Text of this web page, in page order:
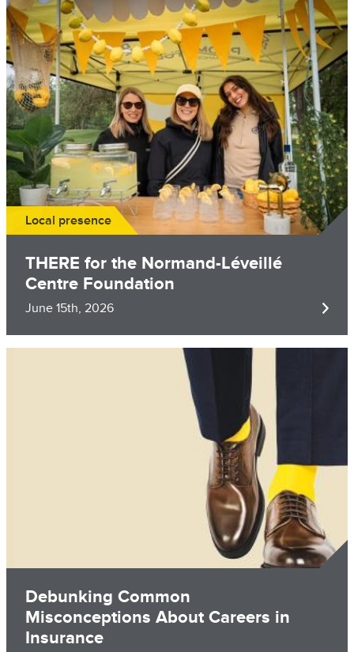
Image
Local presence
THERE for the Normand-Léveillé
Centre Foundation
June 15th, 2026
Debunking Common
Misconceptions About Careers in
Insurance